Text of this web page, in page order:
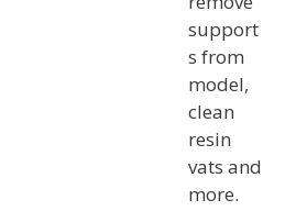
support
s from
model,
clean
resin
vats and
more.